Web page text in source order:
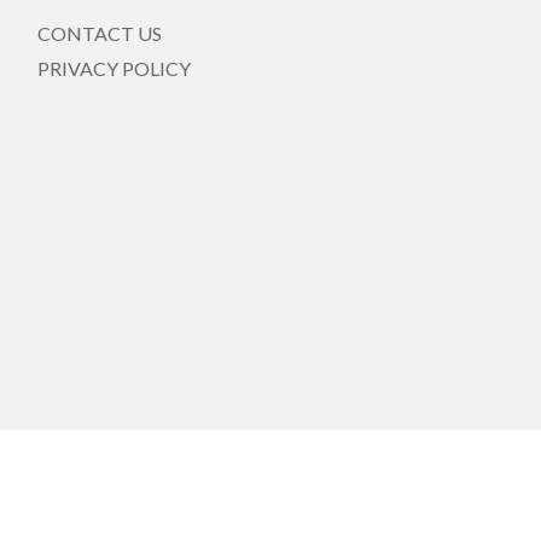
CONTACT US
PRIVACY POLICY